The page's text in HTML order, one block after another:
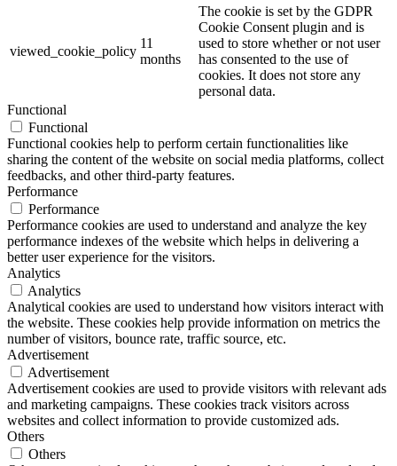
viewed_cookie_policy
11
months
The cookie is set by the GDPR
Cookie Consent plugin and is
used to store whether or not user
has consented to the use of
cookies. It does not store any
personal data.
Functional
Functional
Functional cookies help to perform certain functionalities like
sharing the content of the website on social media platforms, collect
feedbacks, and other third-party features.
Performance
Performance
Performance cookies are used to understand and analyze the key
performance indexes of the website which helps in delivering a
better user experience for the visitors.
Analytics
Analytics
Analytical cookies are used to understand how visitors interact with
the website. These cookies help provide information on metrics the
number of visitors, bounce rate, traffic source, etc.
Advertisement
Advertisement
Advertisement cookies are used to provide visitors with relevant ads
and marketing campaigns. These cookies track visitors across
websites and collect information to provide customized ads.
Others
Others